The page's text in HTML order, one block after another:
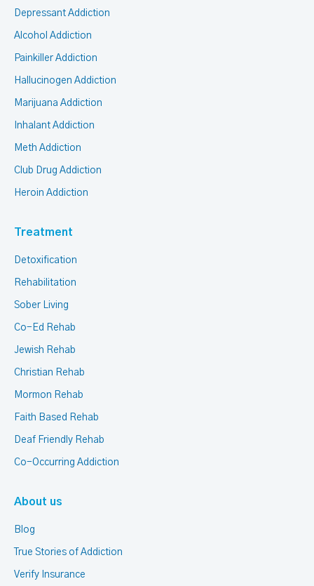
Depressant Addiction
Alcohol Addiction
Painkiller Addiction
Hallucinogen Addiction
Marijuana Addiction
Inhalant Addiction
Meth Addiction
Club Drug Addiction
Heroin Addiction
Treatment
Detoxification
Rehabilitation
Sober Living
Co-Ed Rehab
Jewish Rehab
Christian Rehab
Mormon Rehab
Faith Based Rehab
Deaf Friendly Rehab
Co-Occurring Addiction
About us
Blog
True Stories of Addiction
Verify Insurance